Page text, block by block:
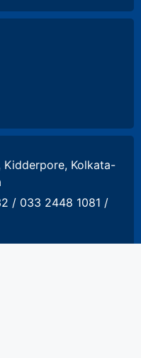
Kidderpore, Kolkata-
/ 033 2448 1081 /